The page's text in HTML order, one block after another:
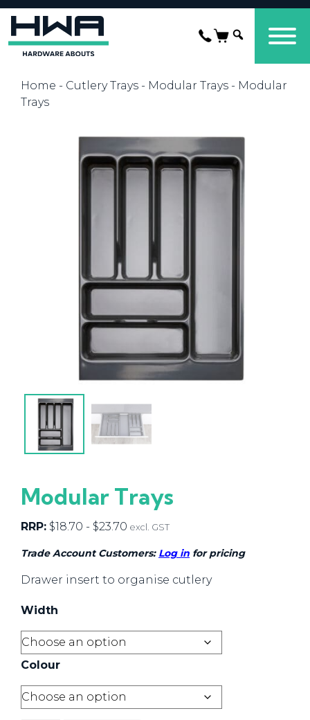
Home - Cutlery Trays - Modular Trays - Modular
Trays
Modular Trays
RRP: $18.70 - $23.70 excl. GST
Trade Account Customers: Log in for pricing
Drawer insert to organise cutlery
Width
Colour